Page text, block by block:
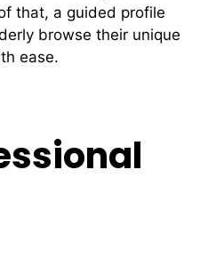
that, a guided profile
browse their unique
ease.